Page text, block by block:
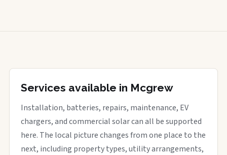
Services available in Mcgrew
Installation, batteries, repairs, maintenance, EV
chargers, and commercial solar can all be supported
here. The local picture changes from one place to the
next, including property types, utility arrangements,